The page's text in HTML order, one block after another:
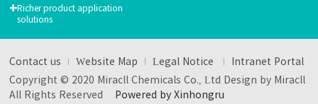
+Richer product application
solutions
Contact us Website Map Legal Notice
Intranet Portal
Copyright © 2020 Miracll Chemicals Co., Ltd Design by Miracll
All Rights Reserved
Powered by Xinhongru